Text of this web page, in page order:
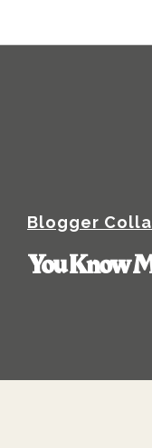
Blogger
You Know